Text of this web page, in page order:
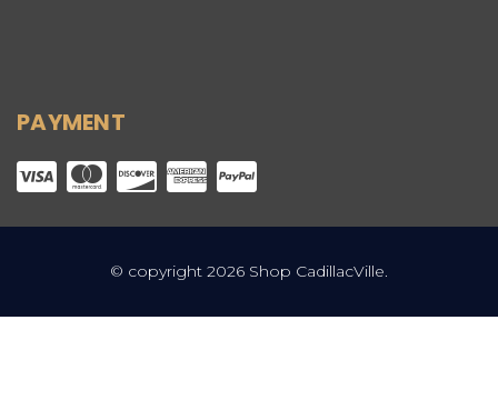
PAYMENT
© copyright 2026 Shop CadillacVille.